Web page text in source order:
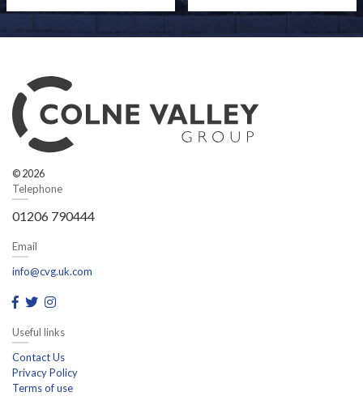
© 2026
Telephone
01206 790444
Email
info@cvg.uk.com
Useful links
Contact Us
Privacy Policy
Terms of use